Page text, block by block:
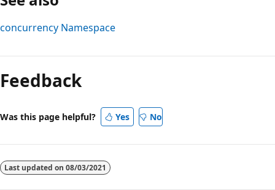
concurrency Namespace
mode
disabled
Feedback
Was this page helpful? Yes No
Last updated on 08/03/2021